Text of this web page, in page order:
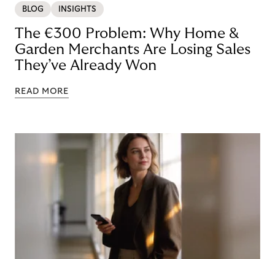
BLOG INSIGHTS
The €300 Problem: Why Home &
Garden Merchants Are Losing Sales
They’ve Already Won
READ MORE